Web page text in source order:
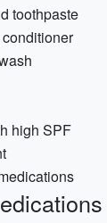
toothpaste
high SPF